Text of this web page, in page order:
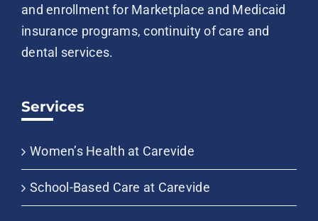
and enrollment for Marketplace and Medicaid
insurance programs, continuity of care and
dental services.
Services
Women’s Health at Carevide
School-Based Care at Carevide